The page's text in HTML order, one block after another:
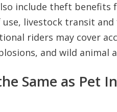
include theft benefits
livestock transit and
riders may cover
and wild animal
Same as Pet